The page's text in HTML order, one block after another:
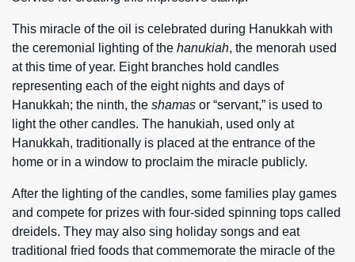
This miracle of the oil is celebrated during Hanukkah with
the ceremonial lighting of the hanukiah, the menorah used
at this time of year. Eight branches hold candles
representing each of the eight nights and days of
Hanukkah; the ninth, the shamas or “servant,” is used to
light the other candles. The hanukiah, used only at
Hanukkah, traditionally is placed at the entrance of the
home or in a window to proclaim the miracle publicly.
After the lighting of the candles, some families play games
and compete for prizes with four-sided spinning tops called
dreidels. They may also sing holiday songs and eat
traditional fried foods that commemorate the miracle of the